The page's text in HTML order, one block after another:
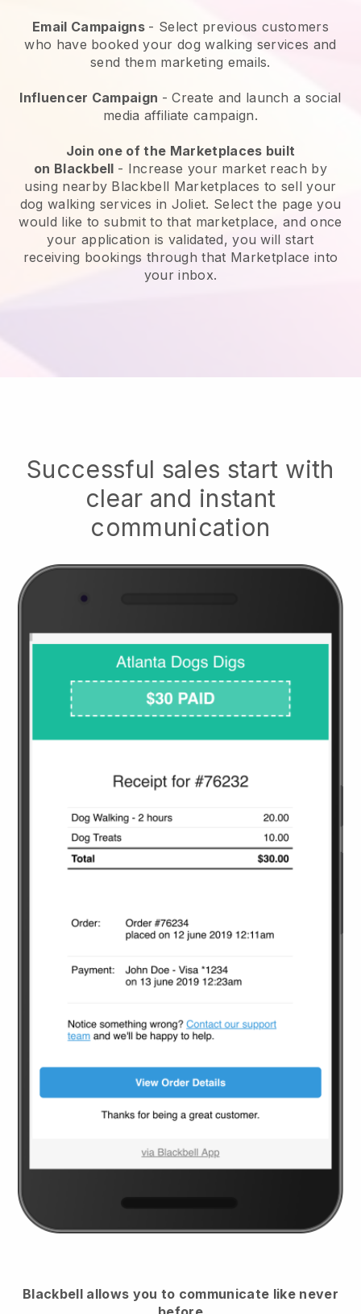
Email Campaigns - Select previous customers
who have booked your dog walking services and
send them marketing emails.
Influencer Campaign - Create and launch a social
media affiliate campaign.
Join one of the Marketplaces built
on Blackbell - Increase your market reach by
using nearby Blackbell Marketplaces to sell your
dog walking services in Joliet. Select the page you
would like to submit to that marketplace, and once
your application is validated, you will start
receiving bookings through that Marketplace into
your inbox.
Successful sales start with
clear and instant
communication
Blackbell allows you to communicate like never